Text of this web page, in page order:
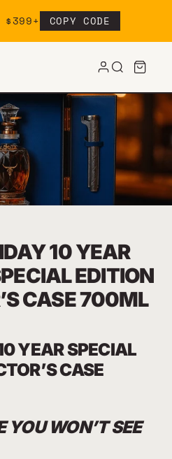
$399+ COPY CODE
10 YEAR
EDITION
CASE 700ML
YEAR SPECIAL
CASE
YOU WON’T SEE